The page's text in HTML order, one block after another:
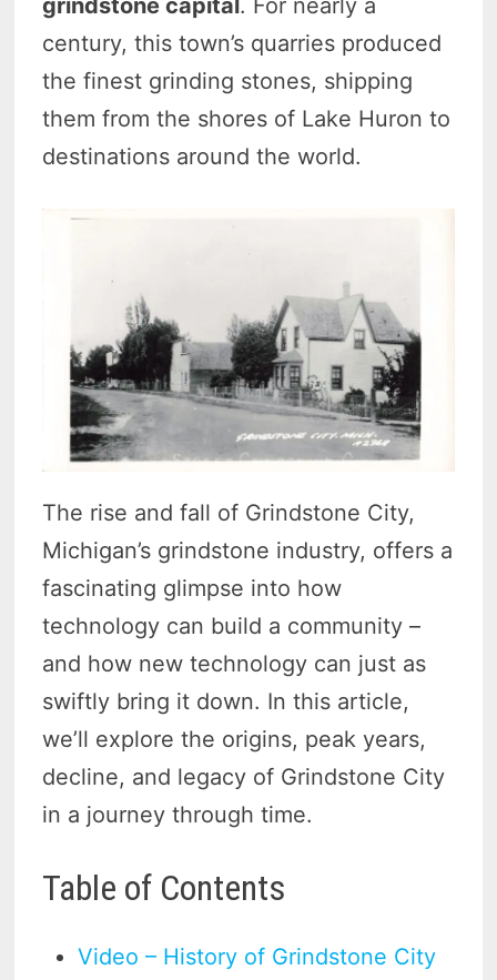
century, this town’s quarries produced
the finest grinding stones, shipping
them from the shores of Lake Huron to
destinations around the world.
The rise and fall of Grindstone City,
Michigan’s grindstone industry, offers a
fascinating glimpse into how
technology can build a community –
and how new technology can just as
swiftly bring it down. In this article,
we’ll explore the origins, peak years,
decline, and legacy of Grindstone City
in a journey through time.
Table of Contents
Video – History of Grindstone City